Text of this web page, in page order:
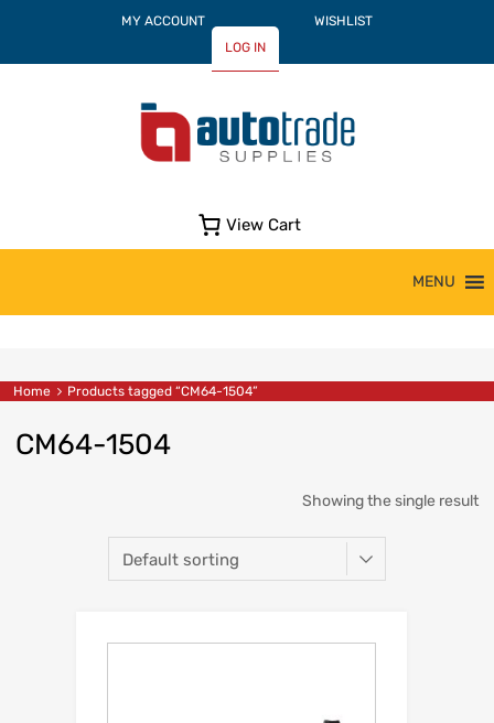
MY ACCOUNT
WISHLIST
LOG IN
View Cart
MENU
Home Products tagged “CM64-1504”
CM64-1504
Showing the single result